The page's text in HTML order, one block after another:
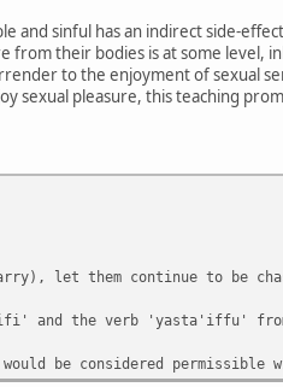
and sinful has an indirect side-
from their bodies is at some level,
to the enjoyment of sexual
sexual pleasure, this teaching
let them continue to be
and the verb 'yasta'iffu'
would be considered